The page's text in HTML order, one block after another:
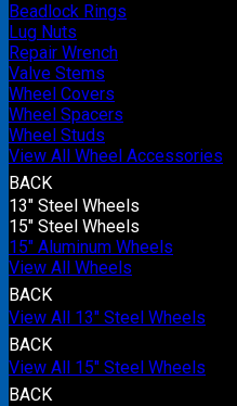
Beadlock Rings
Lug Nuts
Repair Wrench
Valve Stems
Wheel Covers
Wheel Spacers
Wheel Studs
View All Wheel Accessories
BACK
13" Steel Wheels
15" Steel Wheels
15" Aluminum Wheels
View All Wheels
BACK
View All 13" Steel Wheels
BACK
View All 15" Steel Wheels
BACK